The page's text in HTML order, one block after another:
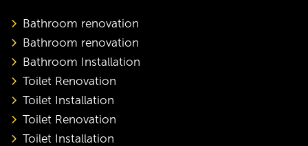
Bathroom renovation
Bathroom renovation
Bathroom Installation
Toilet Renovation
Toilet Installation
Toilet Renovation
Toilet Installation